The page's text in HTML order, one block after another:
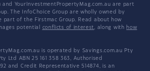
and YourInvestmentPropertyMag.com.au are part
The InfoChoice Group are wholly owned by
part of the Firstmac Group. Read about how
potential conflicts of interest, along with how
is operated by Savings.com.au Pty
Ltd ABN 25 161 358 363, Authorised
and Credit Representative 514874, is an